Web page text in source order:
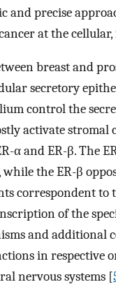
and precise
at the
breast and
secretory
control the
activate
α and ER-β. The
the ER-β
correspondent to
of the
and additional
in respective
nervous systems [